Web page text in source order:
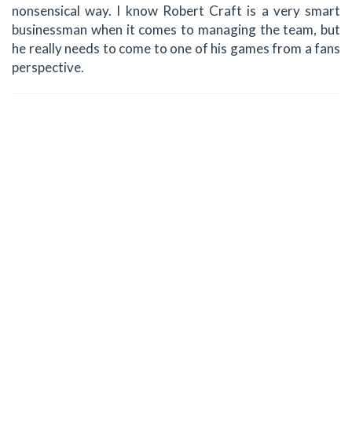
nonsensical way. I know Robert Craft is a very smart
businessman when it comes to managing the team, but
he really needs to come to one of his games from a fans
perspective.